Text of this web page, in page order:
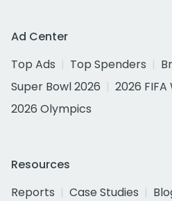
Ad Center
Top Ads
Top Spenders
Super Bowl 2026
2026
2026 Olympics
Resources
Reports
Case Studies